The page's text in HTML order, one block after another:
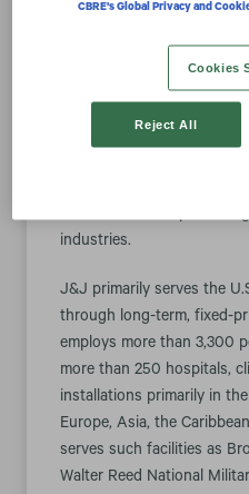
J&J Worldwide Services, a
engineering services,
investment firm
industries.
J&J primarily serves the
through long-term, fixed-
employs more than 3,300
more than 250 hospitals,
installations primarily in
Europe, Asia, the
serves such facilities as
Walter Reed National
CBRE's Global Privacy and
Cookies
Reject All